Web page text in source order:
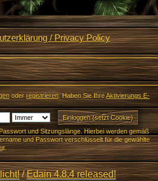
/ Privacy Policy
oderregistrieren. Haben Sie IhreAktivierungs E-
und Sitzungslänge. Hierbei werden gemäß
und Passwort verschlüsselt für die gewählte
/Edain 4.8.4 released!